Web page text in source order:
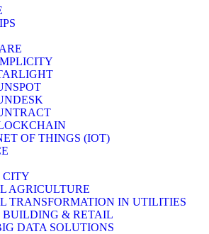
OF THINGS (IOT)
CITY
AGRICULTURE
TRANSFORMATION IN UTILITIES
BUILDING & RETAIL
DATA SOLUTIONS